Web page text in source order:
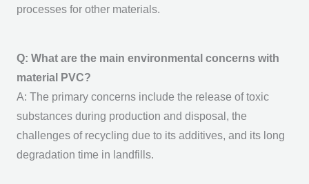
processes for other materials.
Q: What are the main environmental concerns with
material PVC?
A: The primary concerns include the release of toxic
substances during production and disposal, the
challenges of recycling due to its additives, and its long
degradation time in landfills.